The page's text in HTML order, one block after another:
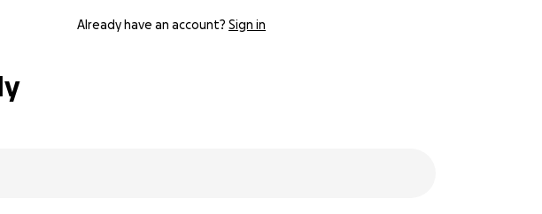
Already have an account? Sign in